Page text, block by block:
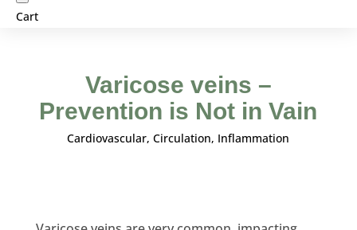
Cart
Varicose veins –
Prevention is Not in Vain
Cardiovascular,Circulation, Inflammation